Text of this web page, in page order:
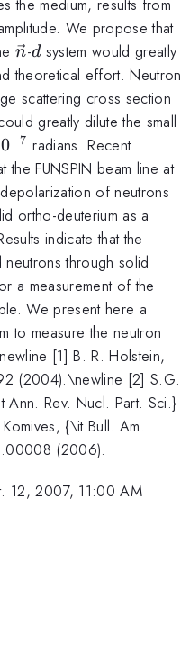
the medium, results from
We propose that
\vec{n}
n-d
dsystem would greatly
theoretical effort. Neutron
scattering cross section
greatly dilute the small
7}
0−7 radians. Recent
the FUNSPIN beam line at
of neutrons
ortho-deuterium as a
indicate that the
through solid
a measurement of the
We present here a
to measure the neutron
[1] B. R. Holstein,
(2004).\newline [2] S.G.
Ann. Rev. Nucl. Part. Sci.}
{\it Bull. Am.
(2006).
12, 2007, 11:00 AM